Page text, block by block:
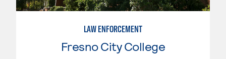
LAW ENFORCEMENT
Fresno City College